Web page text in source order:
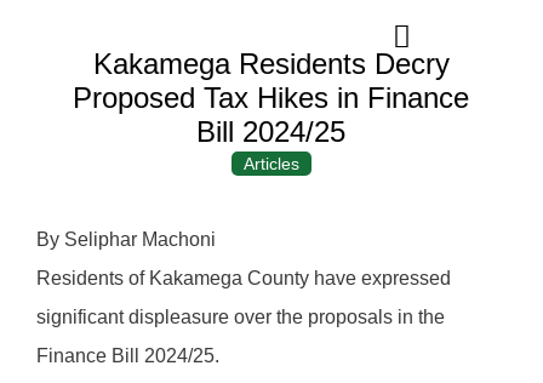
Kakamega Residents Decry
Proposed Tax Hikes in Finance
Bill 2024/25
Articles
By Seliphar Machoni
Residents of Kakamega County have expressed
significant displeasure over the proposals in the
Finance Bill 2024/25.